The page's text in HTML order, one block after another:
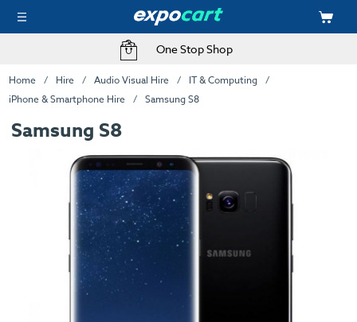
One Stop Shop
Home Hire Audio Visual Hire
IT & Computing
iPhone & Smartphone Hire
Samsung S8
Samsung S8